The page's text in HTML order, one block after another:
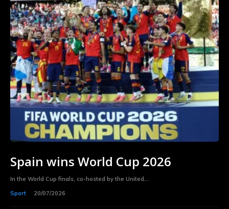
Spain wins World Cup 2026
In the World Cup finals, co-hosted by the United...
Sport
20/07/2026